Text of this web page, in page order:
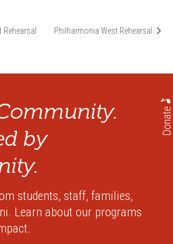
Philharmonia West Rehearsal
Donate
by
students, staff, families,
Learn about our programs